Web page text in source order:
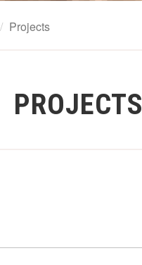
Projects
PROJECTS